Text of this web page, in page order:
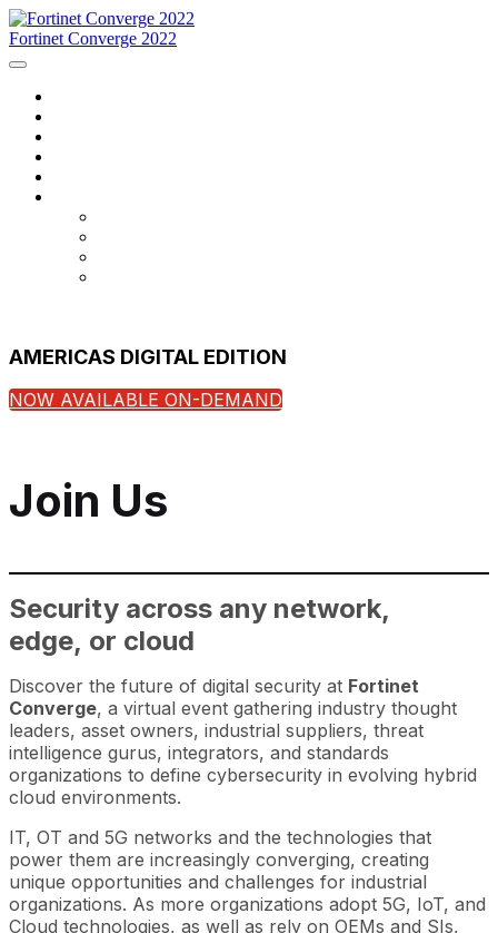
Fortinet Converge 2022
AMERICAS DIGITAL EDITION
NOW AVAILABLE ON-DEMAND
Join Us
Security across any network,
edge, or cloud
Discover the future of digital security at Fortinet
Converge, a virtual event gathering industry thought
leaders, asset owners, industrial suppliers, threat
intelligence gurus, integrators, and standards
organizations to define cybersecurity in evolving hybrid
cloud environments.
IT, OT and 5G networks and the technologies that
power them are increasingly converging, creating
unique opportunities and challenges for industrial
organizations. As more organizations adopt 5G, IoT, and
Cloud technologies, as well as rely on OEMs and SIs,